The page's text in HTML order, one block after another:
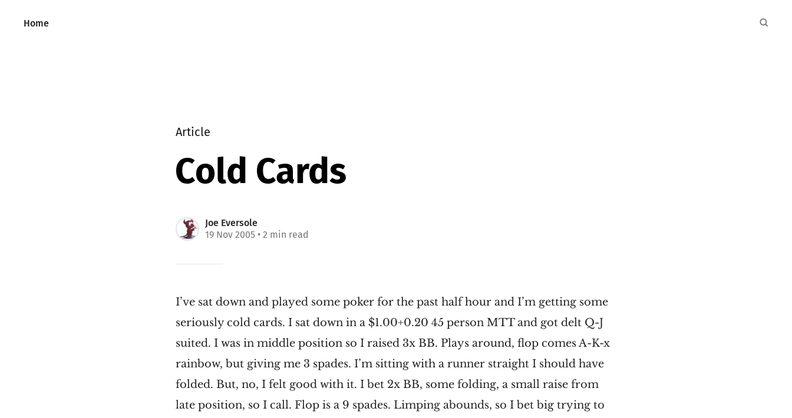
Home
Article
Cold Cards
Joe Eversole
19 Nov 2005 • 2 min read
I’ve sat down and played some poker for the past half hour and I’m getting some
seriously cold cards. I sat down in a $1.00+0.20 45 person MTT and got delt Q-J
suited. I was in middle position so I raised 3x BB. Plays around, flop comes A-K-x
rainbow, but giving me 3 spades. I’m sitting with a runner straight I should have
folded. But, no, I felt good with it. I bet 2x BB, some folding, a small raise from
late position, so I call. Flop is a 9 spades. Limping abounds, so I bet big trying to